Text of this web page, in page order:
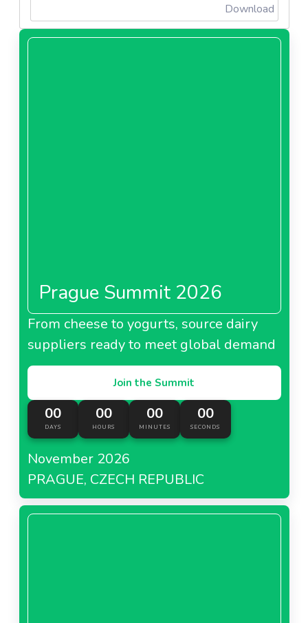
Download
Prague Summit 2026
From cheese to yogurts, source dairy
suppliers ready to meet global demand
Join the Summit
00
DAYS
00
HOURS
00
MINUTES
00
SECONDS
November 2026
PRAGUE, CZECH REPUBLIC